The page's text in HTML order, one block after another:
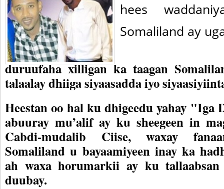
hees
Somaliland ay
duruufaha xilligan ka taagan
talaalay dhiiga siyaasadda iyo
Heestan oo hal ku dhigeedu yahay "Iga
abuuray mu’alif ay ku sheegeen in
Cabdi-mudalib Ciise, waxay
Somaliland u bayaamiyeen inay ka
ah waxa horumarkii ay ku tallaabsan
duubay.